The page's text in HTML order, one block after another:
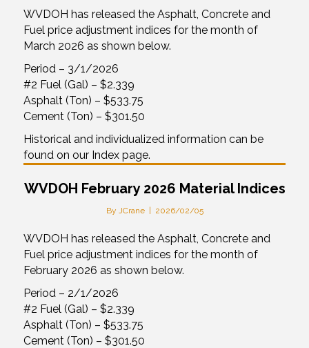
WVDOH has released the Asphalt, Concrete and
Fuel price adjustment indices for the month of
March 2026 as shown below.
Period – 3/1/2026
#2 Fuel (Gal) – $2.339
Asphalt (Ton) – $533.75
Cement (Ton) – $301.50
Historical and individualized information can be
found on our Index page.
WVDOH February 2026 Material Indices
By JCrane 2026/02/05
WVDOH has released the Asphalt, Concrete and
Fuel price adjustment indices for the month of
February 2026 as shown below.
Period – 2/1/2026
#2 Fuel (Gal) – $2.339
Asphalt (Ton) – $533.75
Cement (Ton) – $301.50